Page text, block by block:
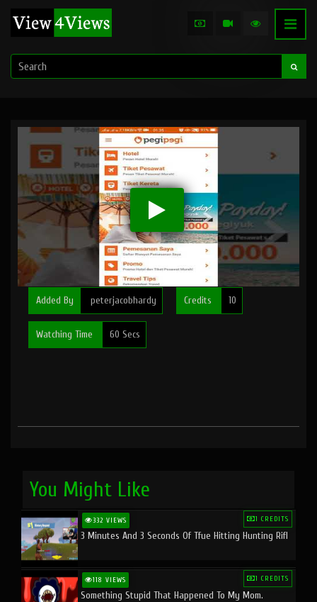
Added By peterjacobhardy Credits 10
Watching Time 60 Secs
You Might Like
332 VIEWS 1 CREDITS
3 Minutes And 3 Seconds Of Tfue Hitting Hunting Rifl
118 VIEWS 1 CREDITS
Something Stupid That Happened To My Mom.